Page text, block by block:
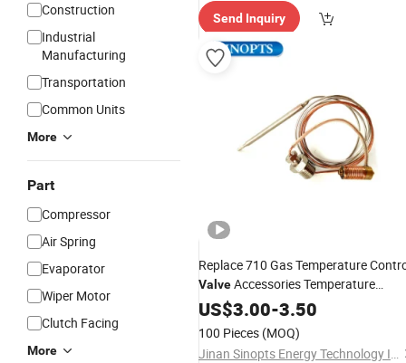
Construction
Industrial
Manufacturing
Transportation
Common Units
More
Part
Compressor
Air Spring
Evaporator
Wiper Motor
Clutch Facing
More
ry"
Send Inquiry
Replace 710 Gas Temperature
ValveAccessories Temperature
SensorProbe
US$3.00-3.50
100 Pieces (MOQ)
Jinan Sinopts Energy Technology Inc.